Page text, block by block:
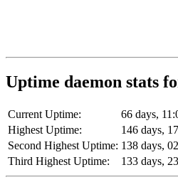
Uptime daemon stats
Current Uptime:
66 days,
Highest Uptime:
146 days,
Second Highest Uptime: 138 days,
Third Highest Uptime:
133 days,